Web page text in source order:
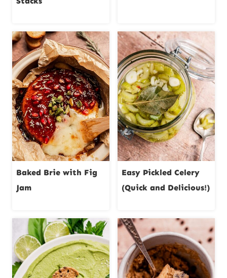
Baked Brie with Fig
Jam
Easy Pickled Celery
(Quick and Delicious!)